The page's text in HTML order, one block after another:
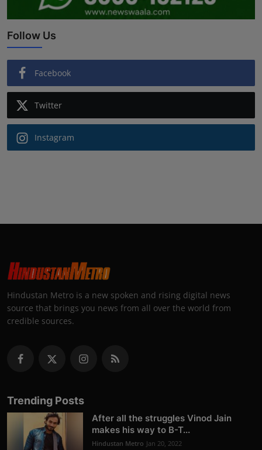
Follow Us
Facebook
Twitter
Instagram
Hindustan Metro is a new spoken and rising digital news
source that brings you news from all over the world from
credible sources.
Trending Posts
After all the struggles Vinod Jain
makes his way to B-T...
Hindustan Metro Jan 20, 2022